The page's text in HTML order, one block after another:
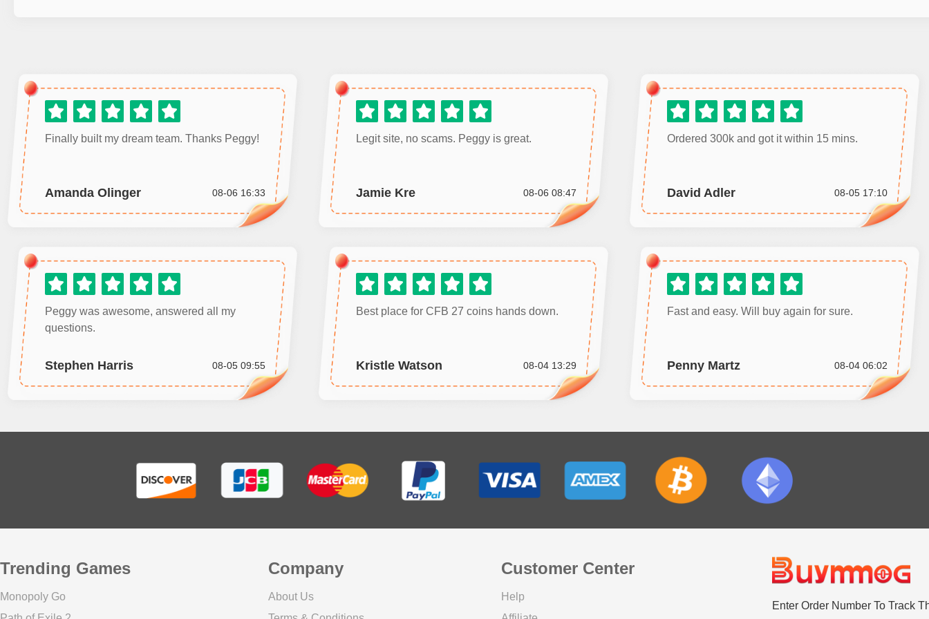
Finally built my dream team. Thanks Peggy!
Amanda Olinger 08-06 16:33
Legit site, no scams. Peggy is great.
Jamie Kre 08-06 08:47
Ordered 300k and got it within 15 mins.
David Adler 08-05 17:10
Peggy was awesome, answered all my
questions.
Stephen Harris 08-05 09:55
Best place for CFB 27 coins hands down.
Kristle Watson 08-04 13:29
Fast and easy. Will buy again for sure.
Penny Martz 08-04 06:02
Trending Games
Monopoly Go
Company
About Us
Customer Center
Help
Enter Order Number To Track